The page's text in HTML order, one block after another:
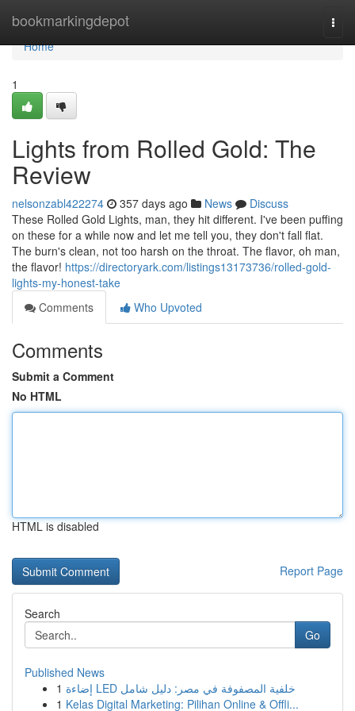
bookmarkingdepot
Home
Home
1
Lights from Rolled Gold: The
Review
nelsonzabl422274 357 days ago News
Discuss
These Rolled Gold Lights, man, they hit different. I've been puffing
on these for a while now and let me tell you, they don't fall flat.
The burn's clean, not too harsh on the throat. The flavor, oh man,
the flavor! https://directoryark.com/listings13173736/rolled-gold-
lights-my-honest-take
Comments
Who Upvoted
Comments
Submit a Comment
No HTML
HTML is disabled
Report Page
Search
Go
Published News
1
إضاءة LED خلفية المصفوفة في مصر: دليل شامل
1 Kelas Digital Marketing: Pilihan Online & Offli...